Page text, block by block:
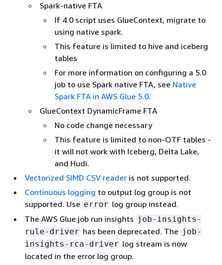
Spark-native FTA
If 4.0 script uses GlueContext, migrate to
using native spark.
This feature is limited to hive and iceberg
tables
For more information on configuring a 5.0
job to use Spark native FTA, see Native
Spark FTA in AWS Glue 5.0.
GlueContext DynamicFrame FTA
No code change necessary
This feature is limited to non-OTF tables -
it will not work with Iceberg, Delta Lake,
and Hudi.
Vectorized SIMD CSV reader is not supported.
Continuous logging to output log group is not
supported. Use error log group instead.
The AWS Glue job run insights job-insights-
rule-driver has been deprecated. The job-
insights-rca-driver log stream is now
located in the error log group.